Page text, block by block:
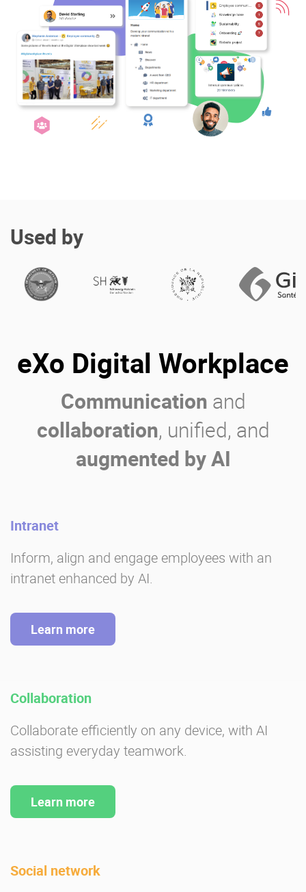
Enterprise Offers
Professional Offers
About us
Resource Center
Contact us
Try eXo
Used by
eXo Digital Workplace
Communication and
collaboration, unified, and
augmented by AI
Intranet
Inform, align and engage employees with an
intranet enhanced by AI.
Learn more
Collaboration
Collaborate efficiently on any device, with AI
assisting everyday teamwork.
Learn more
Social network